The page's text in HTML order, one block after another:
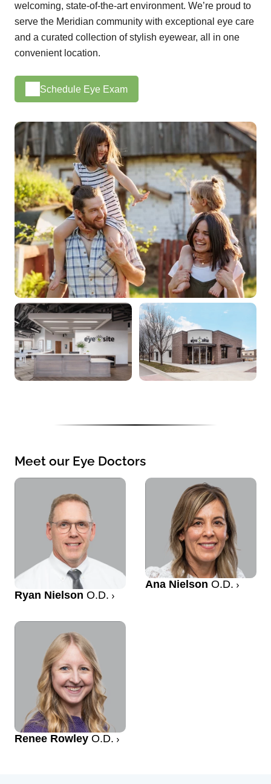
welcoming, state-of-the-art environment. We’re proud to
serve the Meridian community with exceptional eye care
and a curated collection of stylish eyewear, all in one
convenient location.
Schedule Eye Exam
Meet our Eye Doctors
Ryan Nielson O.D.
Ana Nielson O.D.
Renee Rowley O.D.